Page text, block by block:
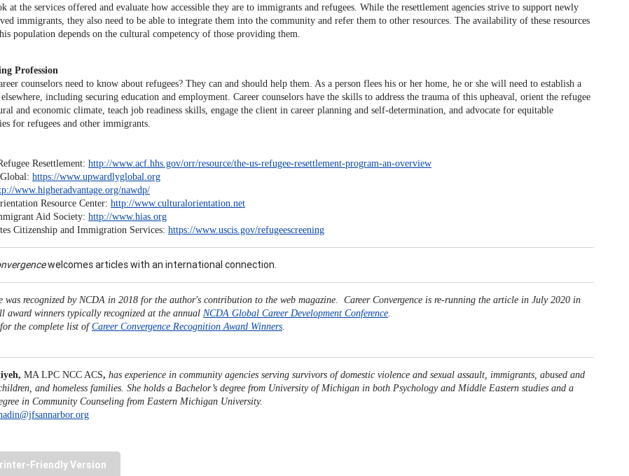
at the services offered and evaluate how accessible they are to immigrants and refugees. While the resettlement agencies strive to support newly
immigrants, they also need to be able to integrate them into the community and refer them to other resources. The availability of these resources
population depends on the cultural competency of those providing them.
Profession
counselors need to know about refugees? They can and should help them. As a person flees his or her home, he or she will need to establish a
including securing education and employment. Career counselors have the skills to address the trauma of this upheaval, orient the refugee
and economic climate, teach job readiness skills, engage the client in career planning and self-determination, and advocate for equitable
for refugees and other immigrants.
Resettlement: http://www.acf.hhs.gov/orr/resource/the-us-refugee-resettlement-program-an-overview
https://www.upwardlyglobal.org
www.higheradvantage.org/nawdp/
Resource Center: http://www.culturalorientation.net
Aid Society: http://www.hias.org
Citizenship and Immigration Services: https://www.uscis.gov/refugeescreening
welcomes articles with an international connection.
was recognized by NCDA in 2018 for the author's contribution to the web magazine. Career Convergence is re-running the article in July 2020 in
award winners typically recognized at the annual NCDA Global Career Development Conference
the complete list ofCareer Convergence Recognition Award Winners
MA LPC NCC ACS, has experience in community agencies serving survivors of domestic violence and sexual assault, immigrants, abused and
and homeless families. She holds a Bachelor’s degree from University of Michigan in both Psychology and Middle Eastern studies and a
in Community Counseling from Eastern Michigan University.
Friendly Version